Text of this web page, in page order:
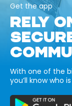
Get the app
RELY
With one of the
you’ll know who